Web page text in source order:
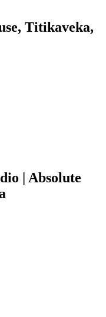
Titikaveka,
| Absolute